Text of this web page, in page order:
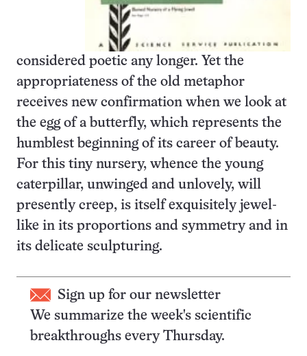
considered poetic any longer. Yet the
appropriateness of the old metaphor
receives new confirmation when we look at
the egg of a butterfly, which represents the
humblest beginning of its career of beauty.
For this tiny nursery, whence the young
caterpillar, unwinged and unlovely, will
presently creep, is itself exquisitely jewel-
like in its proportions and symmetry and in
its delicate sculpturing.
Sign up for our newsletter
We summarize the week's scientific
breakthroughs every Thursday.